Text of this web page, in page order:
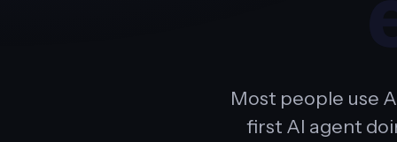
Most people use
first AI agent